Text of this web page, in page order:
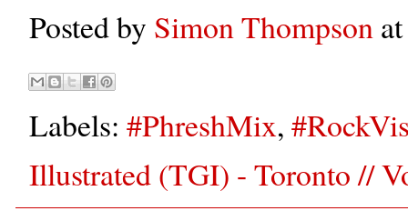
Posted by Simon Thompson
Labels: #PhreshMix,
Illustrated (TGI) - Toronto //